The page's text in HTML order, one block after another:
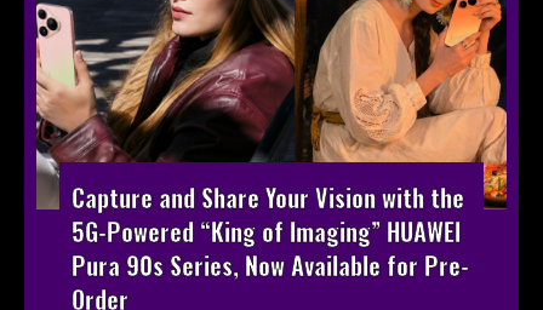
Capture and Share Your Vision with the
5G-Powered “King of Imaging” HUAWEI
Pura 90s Series, Now Available for Pre-
Order